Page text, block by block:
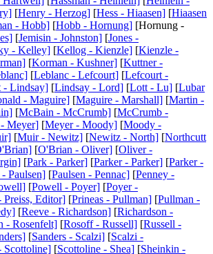
[Henry - Herzog] [Hess - Hiaasen] [Hiaasen
- Hobb] [Hobb - Hornung] [Hornung -
[Jemisin - Johnston] [Jones -
- Kelley] [Kellog - Kienzle] [Kienzle -
[Korman - Kushner] [Kuttner -
[Leblanc - Lefcourt] [Lefcourt -
- Lindsay] [Lindsay - Lord] [Lott - Lu] [Lubar
- Maguire] [Maguire - Marshall] [Martin -
[McBain - McCrumb] [McCrumb -
Meyer] [Meyer - Moody] [Moody -
[Muir - Newitz] [Newitz - North] [Northcutt
[O'Brian - Oliver] [Oliver -
[Park - Parker] [Parker - Parker] [Parker -
Paulsen] [Paulsen - Pennac] [Penney -
[Powell - Poyer] [Poyer -
Preiss, Editor] [Prineas - Pullman] [Pullman -
[Reeve - Richardson] [Richardson -
- Rosenfelt] [Rosoff - Russell] [Russell -
[Sanders - Scalzi] [Scalzi -
Scottoline] [Scottoline - Shea] [Sheinkin -